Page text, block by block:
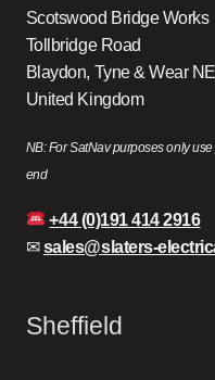
Scotswood Bridge Works
Tollbridge Road
Blaydon, Tyne & Wear
United Kingdom
NB: For SatNav purposes only
end
+44 (0)191 414 2916
✉sales@slaters-
Sheffield